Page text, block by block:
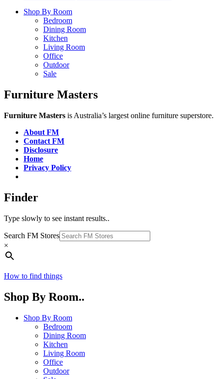
Shop By Room
Bedroom
Dining Room
Kitchen
Living Room
Office
Outdoor
Sale
Furniture Masters
Furniture Masters is Australia’s largest online furniture superstore.
About FM
Contact FM
Disclosure
Home
Privacy Policy
Finder
Type slowly to see instant results..
Search FM Stores
×
How to find things
Shop By Room..
Shop By Room
Bedroom
Dining Room
Kitchen
Living Room
Office
Outdoor